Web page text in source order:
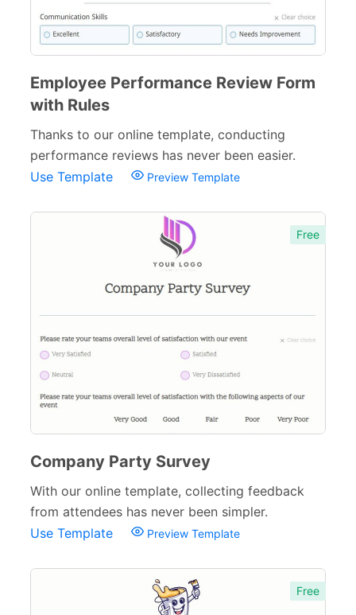
Satisfaction Surveys 54
Product Surveys 22
Feedback Surveys 108
Employee Surveys
Relationship Surveys
Wellness Surveys
Polls 45
293
Free Feedback Forms 164
Order Forms 220
Consent Forms
Booking Forms 102
Inquiry Forms
Services Forms
Calculation Forms 161
Employee Performance Review Form
with Rules
Thanks to our online template, conducting
performance reviews has never been easier.
Use Template
Preview Template
Free
Company Party Survey
With our online template, collecting feedback
from attendees has never been simpler.
Use Template
Preview Template
Free